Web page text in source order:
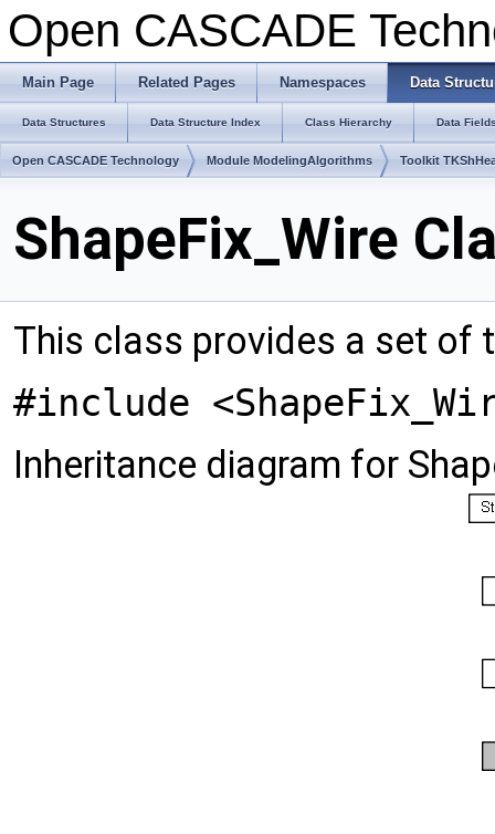
Open CASCADE
Main Page Related Pages Namespaces Data
Data Structures Data Structure Index Class Hierarchy Data
Open CASCADE Technology Module ModelingAlgorithms Toolkit
ShapeFix_Wire
This class provides a set of
#include
Inheritance diagram for